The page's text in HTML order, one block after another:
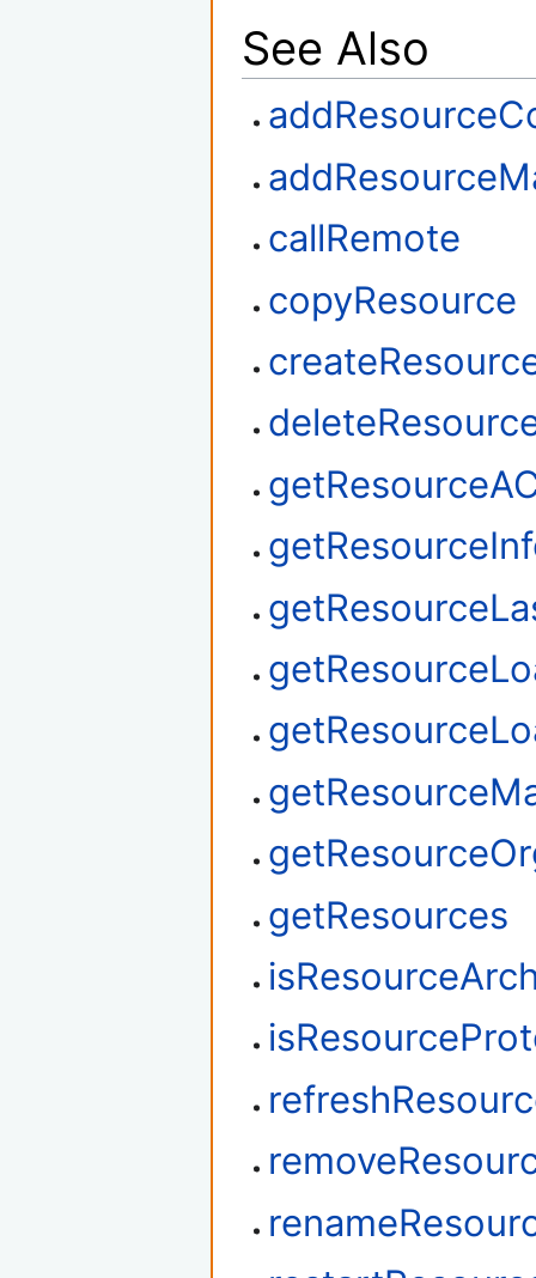
See Also
callRemote
copyResource
getResources